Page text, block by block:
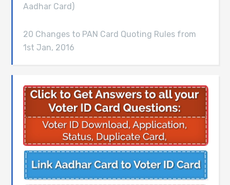
Aadhar Card)
20 Changes to PAN Card Quoting Rules from
1st Jan, 2016